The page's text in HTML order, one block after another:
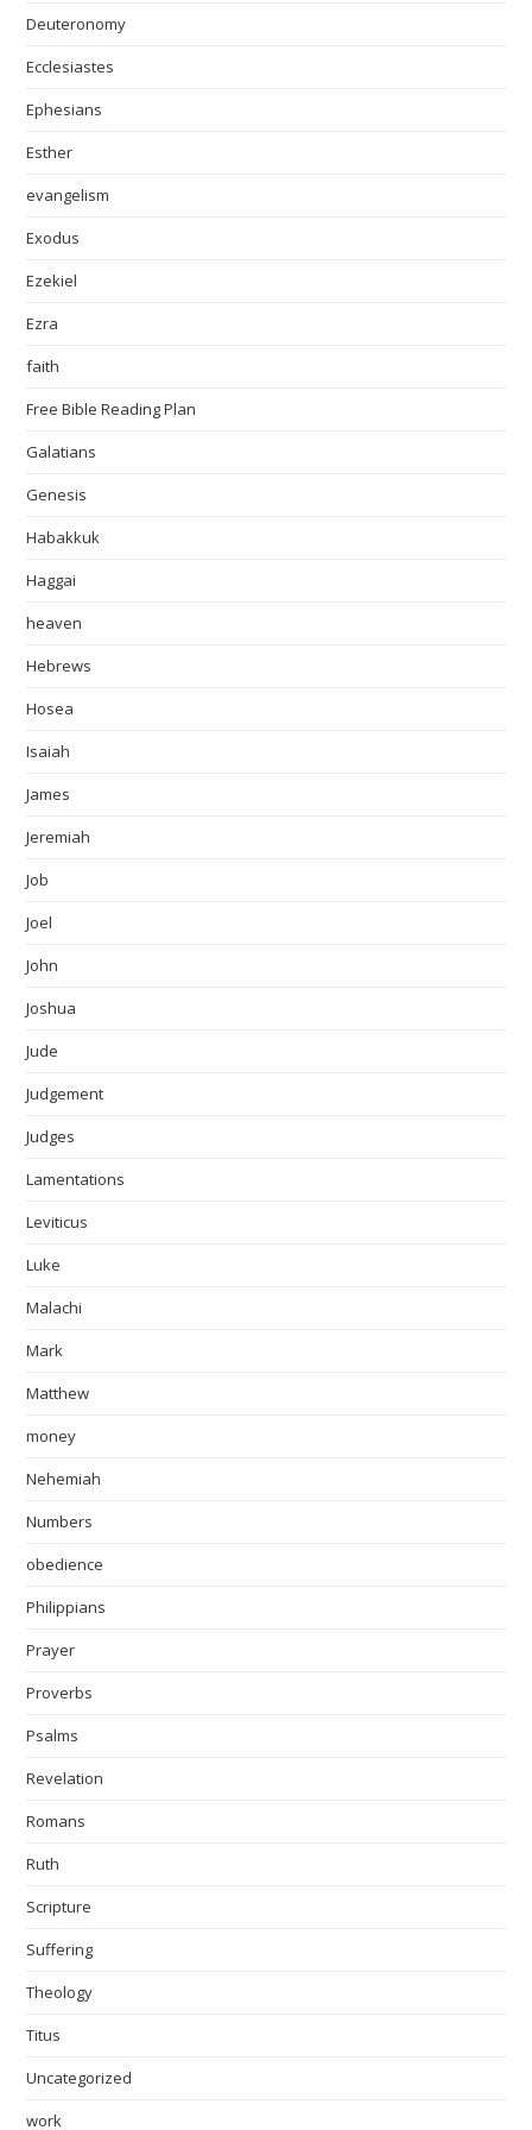
Deuteronomy
Ecclesiastes
Ephesians
Esther
evangelism
Exodus
Ezekiel
Ezra
faith
Free Bible Reading Plan
Galatians
Genesis
Habakkuk
Haggai
heaven
Hebrews
Hosea
Isaiah
James
Jeremiah
Job
Joel
John
Joshua
Jude
Judgement
Judges
Lamentations
Leviticus
Luke
Malachi
Mark
Matthew
money
Nehemiah
Numbers
obedience
Philippians
Prayer
Proverbs
Psalms
Revelation
Romans
Ruth
Scripture
Suffering
Theology
Titus
Uncategorized
work